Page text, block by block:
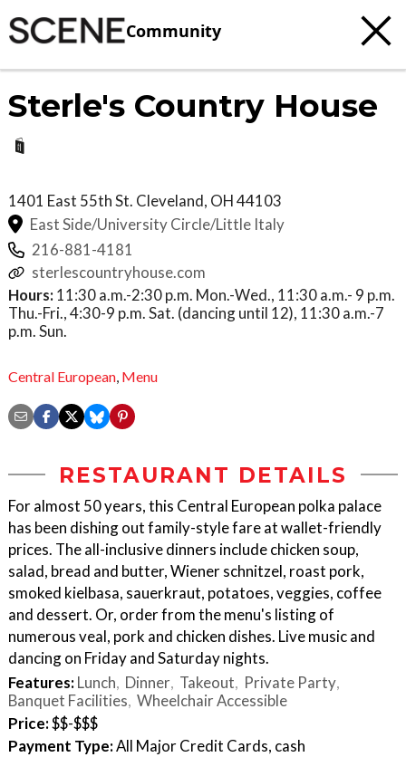
Community
Sterle's Country House
1401 East 55th St. Cleveland, OH44103
East Side/University Circle/Little Italy
216-881-4181
sterlescountryhouse.com
Hours: 11:30 a.m.-2:30 p.m. Mon.-Wed., 11:30 a.m.- 9 p.m.
Thu.-Fri., 4:30-9 p.m. Sat. (dancing until 12), 11:30 a.m.-7
p.m. Sun.
Central European Menu
RESTAURANT DETAILS
For almost 50 years, this Central European polka palace
has been dishing out family-style fare at wallet-friendly
prices. The all-inclusive dinners include chicken soup,
salad, bread and butter, Wiener schnitzel, roast pork,
smoked kielbasa, sauerkraut, potatoes, veggies, coffee
and dessert. Or, order from the menu's listing of
numerous veal, pork and chicken dishes. Live music and
dancing on Friday and Saturday nights.
Features:Lunch Dinner Takeout
Private Party
Banquet Facilities Wheelchair Accessible
Price:$$-$$$
Payment Type:All Major Credit Cards, cash